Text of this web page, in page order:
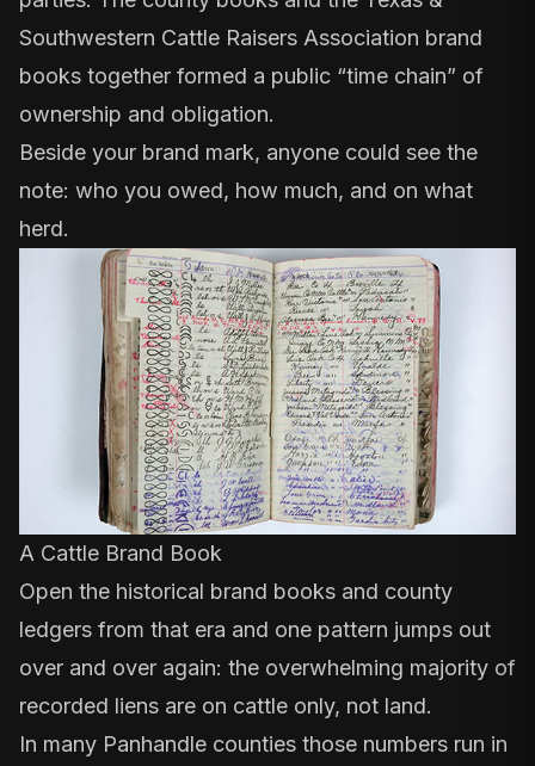
Southwestern Cattle Raisers Association brand
books together formed a public “time chain” of
ownership and obligation.
Beside your brand mark, anyone could see the
note: who you owed, how much, and on what
herd.
A Cattle Brand Book
Open the historical brand books and county
ledgers from that era and one pattern jumps out
over and over again: the overwhelming majority of
recorded liens are on cattle only, not land.
In many Panhandle counties those numbers run in